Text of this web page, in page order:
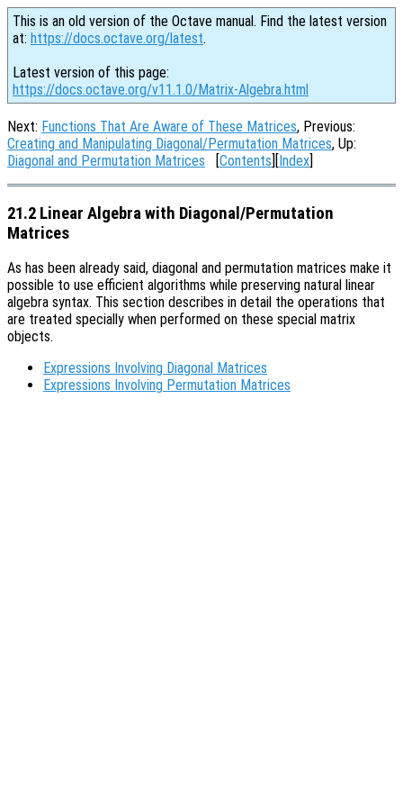
This is an old version of the Octave manual. Find the latest version
at: https://docs.octave.org/latest.
Latest version of this page:
https://docs.octave.org/v11.1.0/Matrix-Algebra.html
Next: Functions That Are Aware of These Matrices, Previous:
Creating and Manipulating Diagonal/Permutation Matrices, Up:
Diagonal and Permutation Matrices [Contents][Index]
21.2 Linear Algebra with Diagonal/Permutation
Matrices
As has been already said, diagonal and permutation matrices make it
possible to use efficient algorithms while preserving natural linear
algebra syntax. This section describes in detail the operations that
are treated specially when performed on these special matrix
objects.
Expressions Involving Diagonal Matrices
Expressions Involving Permutation Matrices